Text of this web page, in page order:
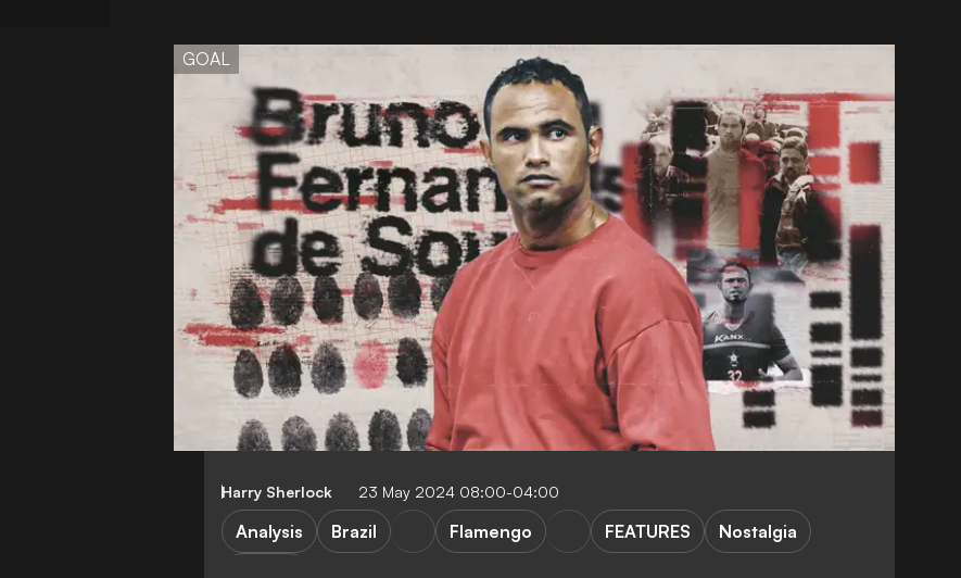
GOAL
Harry Sherlock 23 May 2024 08:00-04:00
Analysis Brazil Flamengo FEATURES
Nostalgia